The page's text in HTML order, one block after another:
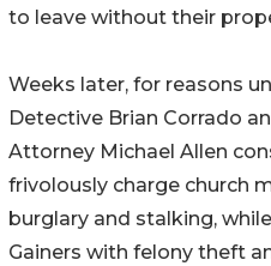
to leave without their
Weeks later, for reasons
Detective Brian Corrado
Attorney Michael Allen
frivolously charge church
burglary and stalking,
Gainers with felony theft